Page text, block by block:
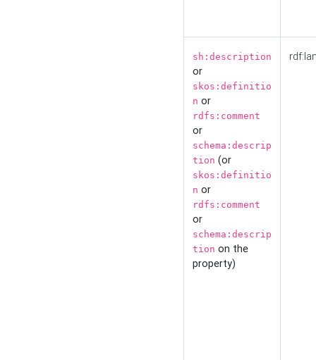
sh:description
or
skos:definitio
n or
rdfs:comment
or
schema:descrip
tion (or
skos:definitio
n or
rdfs:comment
or
schema:descrip
tion on the
property)